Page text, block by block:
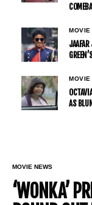
MOVIE
MOVIE
AS
MOVIE NEWS
‘WONKA’